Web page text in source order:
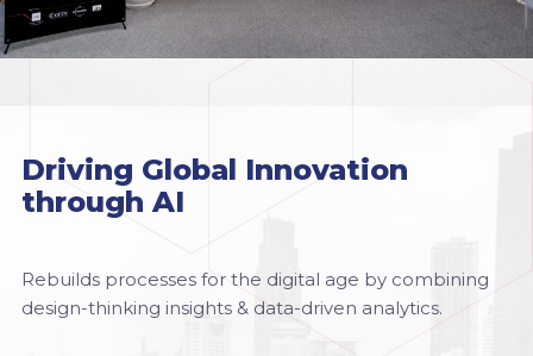
Driving Global Innovation
through AI
Rebuilds processes for the digital age by combining
design-thinking insights & data-driven analytics.